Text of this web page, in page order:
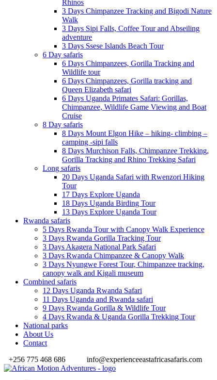
Rhinos
3 Days Chimpanzee Tracking and Bigodi Nature
Walk
3 Days Sipi Falls, Coffee Tour and Abseiling
adventure
3 Days Ssese Islands Beach Tour
6 Day safaris
6 Days Chimpanzees, Gorilla Tracking and
Wildlife tour
6 Days Chimpanzees, Gorilla tracking and
Queen Elizabeth safari
6 Days Uganda Primates Safari: Gorillas,
Chimpanzee, Wildlife Game Viewing and Boat
Cruise
8 Day safaris
8 Days Mount Elgon Hike – hiking- climbing –
camping -sipi falls
8 Days Murchison Falls, Chimpanzee Trekking,
Gorilla Tracking and Rhino Trekking Safari
Long safaris
20 Days Uganda Safari with Rwenzori Hiking
Tour
17 Days Explore Uganda
18 Days Uganda Birding Tour
13 Days Explore Uganda Tour
Rwanda safaris
5 Days Rwanda Tour with Canopy Walk Experience
3 Days Rwanda Gorilla Tracking Tour
3 Days Akagera National Park Safari
3 Days Rwanda Chimpanzee & Canopy Walk
3 Days Nyungwe Forest Tour, Chimpanzee tracking,
canopy walk and Kigali museum
Combined safaris
12 Days Uganda Rwanda Safari
11 Days Uganda and Rwanda safari
9 Days Rwanda Gorilla & Wildlife Tour
4 Days Rwanda & Uganda Gorilla Trekking Tour
National parks
About Us
Contact
+256 775 468 686
info@experienceeastafricasafaris.com